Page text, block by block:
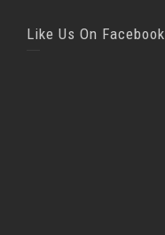
Like Us On Facebook